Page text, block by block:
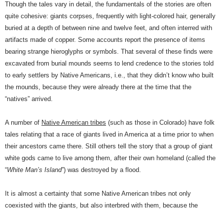
Though the tales vary in detail, the fundamentals of the stories are often
quite cohesive: giants corpses, frequently with light-colored hair, generally
buried at a depth of between nine and twelve feet, and often interred with
artifacts made of copper. Some accounts report the presence of items
bearing strange hieroglyphs or symbols. That several of these finds were
excavated from burial mounds seems to lend credence to the stories told
to early settlers by Native Americans, i.e., that they didn’t know who built
the mounds, because they were already there at the time that the
“natives” arrived.
A number of Native American tribes (such as those in Colorado) have folk
tales relating that a race of giants lived in America at a time prior to when
their ancestors came there. Still others tell the story that a group of giant
white gods came to live among them, after their own homeland (called the
“White Man’s Island”) was destroyed by a flood.
It is almost a certainty that some Native American tribes not only
coexisted with the giants, but also interbred with them, because the